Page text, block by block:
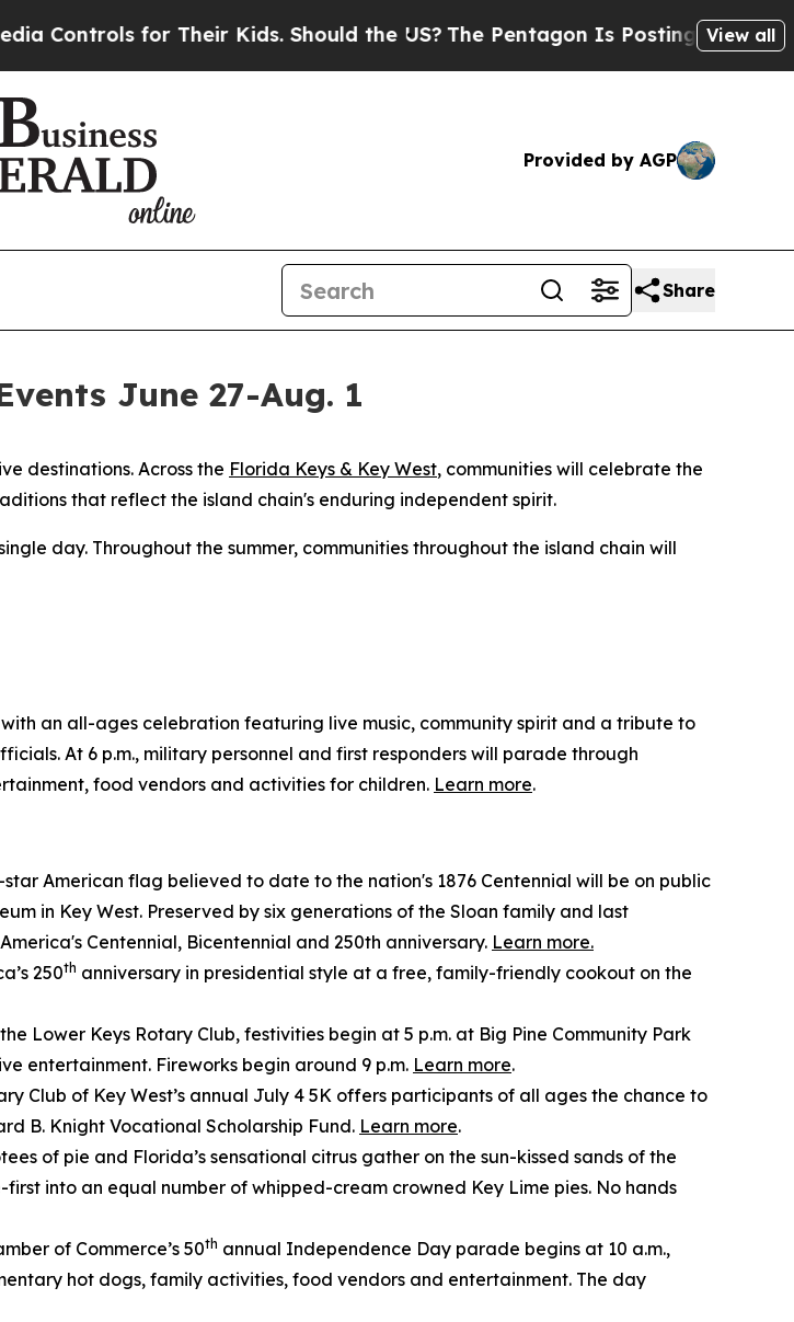
for Their Kids. Should the US?The Pentagon Is Posting CrypticView all
Provided by AGP
Share
June 27-Aug. 1
destinations. Across the Florida Keys & Key West, communities will celebrate the
that reflect the island chain's enduring independent spirit.
day. Throughout the summer, communities throughout the island chain will
an all-ages celebration featuring live music, community spirit and a tribute to
At 6 p.m., military personnel and first responders will parade through
food vendors and activities for children. Learn more.
star American flag believed to date to the nation's 1876 Centennial will be on public
in Key West. Preserved by six generations of the Sloan family and last
Centennial, Bicentennial and 250th anniversary. Learn more.
250th anniversary in presidential style at a free, family-friendly cookout on the
Lower Keys Rotary Club, festivities begin at 5 p.m. at Big Pine Community Park
entertainment. Fireworks begin around 9 p.m. Learn more.
Club of Key West’s annual July 4 5K offers participants of all ages the chance to
B. Knight Vocational Scholarship Fund. Learn more.
of pie and Florida’s sensational citrus gather on the sun-kissed sands of the
into an equal number of whipped-cream crowned Key Lime pies. No hands
of Commerce’s 50th annual Independence Day parade begins at 10 a.m.,
hot dogs, family activities, food vendors and entertainment. The day